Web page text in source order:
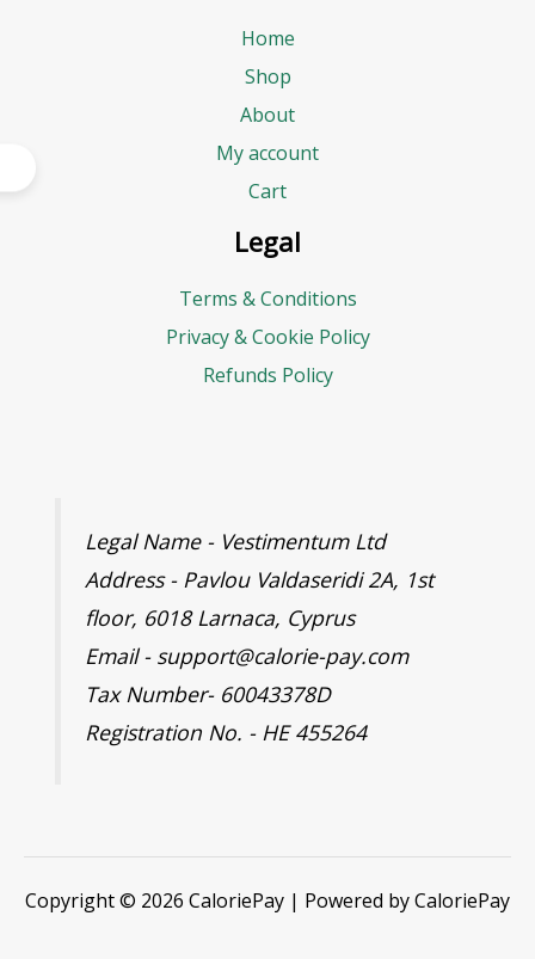
Home
Shop
About
My account
Cart
Legal
Terms & Conditions
Privacy & Cookie Policy
Refunds Policy
Legal Name - Vestimentum Ltd
Address - Pavlou Valdaseridi 2A, 1st
floor, 6018 Larnaca, Cyprus
Email - support@calorie-pay.com
Tax Number- 60043378D
Registration No. - HE 455264
Copyright © 2026 CaloriePay | Powered by CaloriePay